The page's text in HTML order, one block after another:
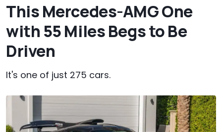
This Mercedes-AMG One
with 55 Miles Begs to Be
Driven
It's one of just 275 cars.